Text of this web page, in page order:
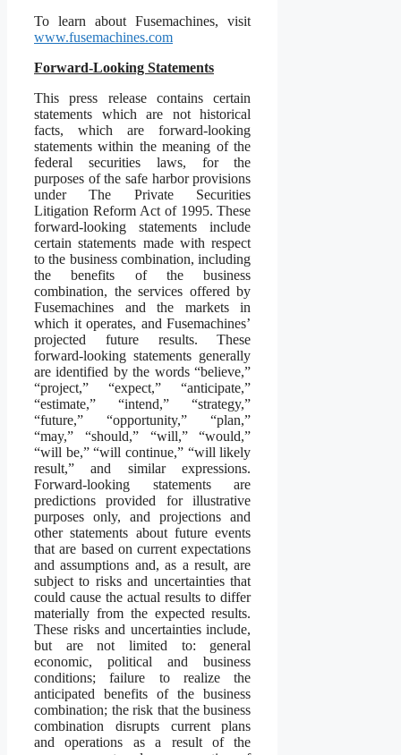
To learn about Fusemachines, visit
www.fusemachines.com
Forward-Looking Statements
This press release contains certain
statements which are not historical
facts, which are forward-looking
statements within the meaning of the
federal securities laws, for the
purposes of the safe harbor provisions
under The Private Securities
Litigation Reform Act of 1995. These
forward-looking statements include
certain statements made with respect
to the business combination, including
the benefits of the business
combination, the services offered by
Fusemachines and the markets in
which it operates, and Fusemachines’
projected future results. These
forward-looking statements generally
are identified by the words “believe,”
“project,” “expect,” “anticipate,”
“estimate,” “intend,” “strategy,”
“future,” “opportunity,” “plan,”
“may,” “should,” “will,” “would,”
“will be,” “will continue,” “will likely
result,” and similar expressions.
Forward-looking statements are
predictions provided for illustrative
purposes only, and projections and
other statements about future events
that are based on current expectations
and assumptions and, as a result, are
subject to risks and uncertainties that
could cause the actual results to differ
materially from the expected results.
These risks and uncertainties include,
but are not limited to: general
economic, political and business
conditions; failure to realize the
anticipated benefits of the business
combination; the risk that the business
combination disrupts current plans
and operations as a result of the